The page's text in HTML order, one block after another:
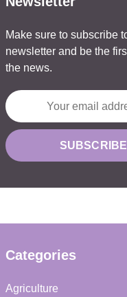
Make sure to subscribe
newsletter and be the
the news.
Categories
Agriculture